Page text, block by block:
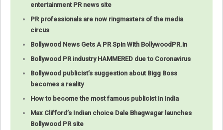
entertainment PR news site
PR professionals are now ringmasters of the media
circus
Bollywood News Gets A PR Spin With BollywoodPR.in
Bollywood PR industry HAMMERED due to Coronavirus
Bollywood publicist’s suggestion about Bigg Boss
becomes a reality
How to become the most famous publicist in India
Max Clifford’s Indian choice Dale Bhagwagar launches
Bollywood PR site